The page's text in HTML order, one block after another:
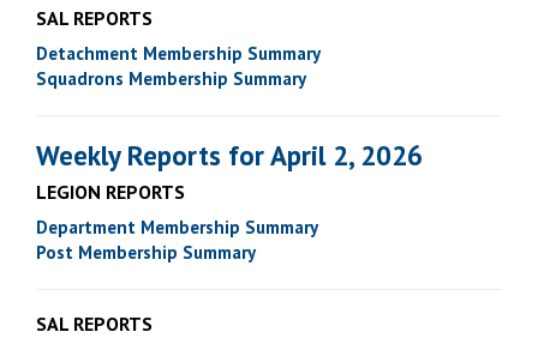
SAL REPORTS
Detachment Membership Summary
Squadrons Membership Summary
Weekly Reports for April 2, 2026
LEGION REPORTS
Department Membership Summary
Post Membership Summary
SAL REPORTS